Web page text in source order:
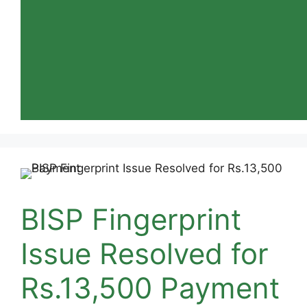
BISP Fingerprint
Issue Resolved for
Rs.13,500 Payment